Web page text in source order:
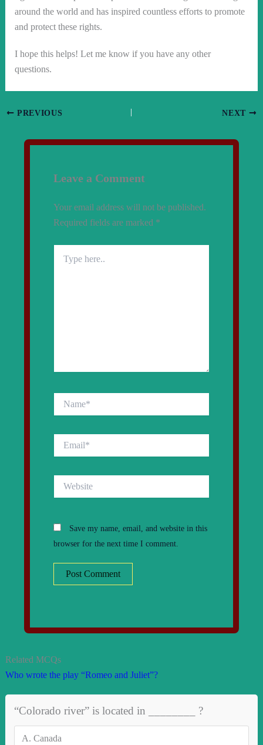
around the world and has inspired countless efforts to promote
and protect these rights.
I hope this helps! Let me know if you have any other
questions.
PREVIOUS NEXT
Leave a Comment
Your email address will not be published.
Required fields are marked *
here..
Save my name, email, and website in this
browser for the next time I comment.
Related MCQs
Who wrote the play “Romeo and Juliet”?
“Colorado river” is located in ________ ?
A. Canada